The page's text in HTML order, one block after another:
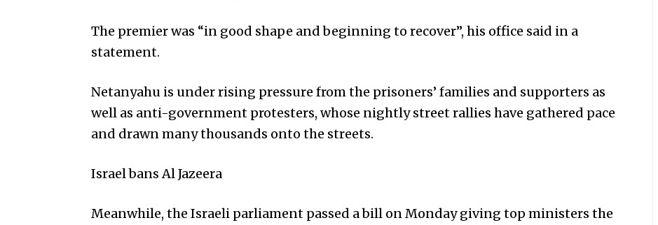
The premier was “in good shape and beginning to recover”, his office said in a
statement.
Netanyahu is under rising pressure from the prisoners’ families and supporters as
well as anti-government protesters, whose nightly street rallies have gathered pace
and drawn many thousands onto the streets.
Israel bans Al Jazeera
Meanwhile, the Israeli parliament passed a bill on Monday giving top ministers the